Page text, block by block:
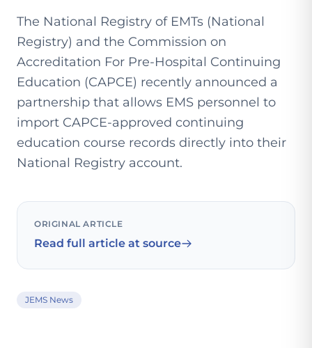
The National Registry of EMTs (National
Registry) and the Commission on
Accreditation For Pre-Hospital Continuing
Education (CAPCE) recently announced a
partnership that allows EMS personnel to
import CAPCE-approved continuing
education course records directly into their
National Registry account.
ORIGINAL ARTICLE
Read full article at source
JEMS News